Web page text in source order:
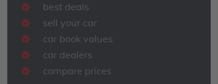
best deals
sell your car
car book values
car dealers
compare prices